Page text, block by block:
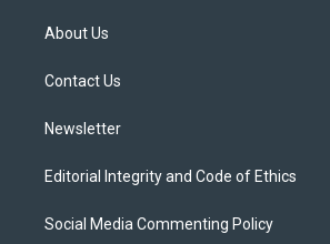
t
e
About Us
Contact Us
Newsletter
Editorial Integrity and Code of Ethics
Social Media Commenting Policy